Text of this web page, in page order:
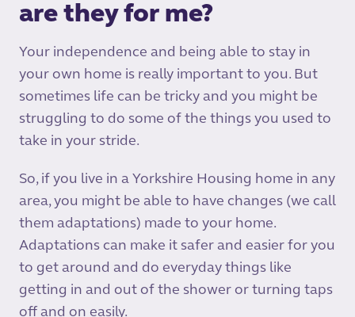
are they for me?
Your independence and being able to stay in
your own home is really important to you. But
sometimes life can be tricky and you might be
struggling to do some of the things you used to
take in your stride.
So, if you live in a Yorkshire Housing home in any
area, you might be able to have changes (we call
them adaptations) made to your home.
Adaptations can make it safer and easier for you
to get around and do everyday things like
getting in and out of the shower or turning taps
off and on easily.